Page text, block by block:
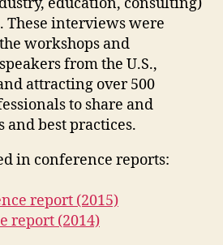
These interviews were
workshops and
from the U.S.,
attracting over 500
to share and
and best practices.
in conference reports:
report (2015)
report (2014)